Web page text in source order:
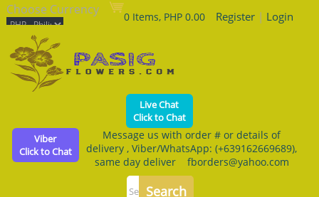
Choose Currency 0 Items, PHP 0.00 Register| Login
Live Chat
Click to Chat
Viber
Click to Chat
Message us with order # or details of
delivery , Viber/WhatsApp: (+639162669689),
same day deliver fborders@yahoo.com